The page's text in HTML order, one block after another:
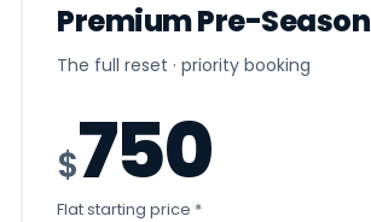
Premium Pre-Season
The full reset · priority booking
$750
Flat starting price *